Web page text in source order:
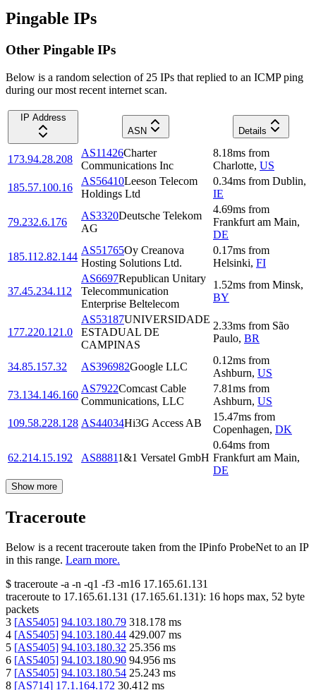
Pingable IPs
Other Pingable IPs
Below is a random selection of 25 IPs that replied to an ICMP ping
during our most recent internet scan.
IP Address
ASN
Details
173.94.28.208
AS11426Charter
Communications Inc
8.18ms from
Charlotte, US
185.57.100.16
AS56410Leeson Telecom
Holdings Ltd
0.34ms from Dublin,
IE
79.232.6.176
AS3320Deutsche Telekom
AG
4.69ms from
Frankfurt am Main,
DE
185.112.82.144
AS51765Oy Creanova
Hosting Solutions Ltd.
0.17ms from
Helsinki, FI
37.45.234.112
AS6697Republican Unitary
Telecommunication
Enterprise Beltelecom
1.52ms from Minsk,
BY
177.220.121.0
AS53187UNIVERSIDADE
ESTADUAL DE
CAMPINAS
2.33ms from São
Paulo, BR
34.85.157.32 AS396982Google LLC
0.12ms from
Ashburn, US
73.134.146.160
AS7922Comcast Cable
Communications, LLC
7.81ms from
Ashburn, US
109.58.228.128 AS44034Hi3G Access AB
15.47ms from
Copenhagen, DK
62.214.15.192 AS88811&1 Versatel GmbH
0.64ms from
Frankfurt am Main,
DE
Show more
Traceroute
Below is a recent traceroute taken from the IPinfo ProbeNet to an IP
in this range. Learn more.
$ traceroute -a -n -q1 -f3 -m16 17.165.61.131
traceroute to 17.165.61.131 (17.165.61.131): 16 hops max, 52 byte
packets
3 [AS5405] 94.103.180.79 318.178 ms
4 [AS5405] 94.103.180.44 429.007 ms
5 [AS5405] 94.103.180.32 25.356 ms
6 [AS5405] 94.103.180.90 94.956 ms
7 [AS5405] 94.103.180.54 25.243 ms
8 [AS714] 17.1.164.172 30.412 ms